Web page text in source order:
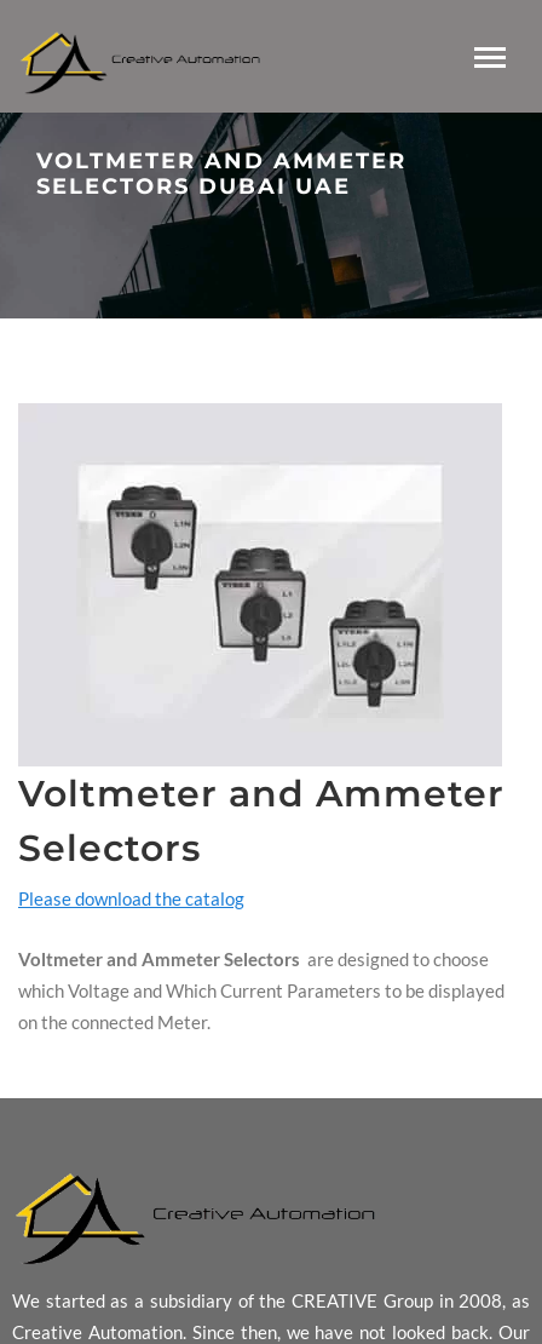
VOLTMETER AND AMMETER
SELECTORS DUBAI UAE
Voltmeter and Ammeter
Selectors
Please download the catalog
Voltmeter and Ammeter Selectors are designed to choose
which Voltage and Which Current Parameters to be displayed
on the connected Meter.
We started as a subsidiary of the CREATIVE Group in 2008, as
Creative Automation. Since then, we have not looked back. Our